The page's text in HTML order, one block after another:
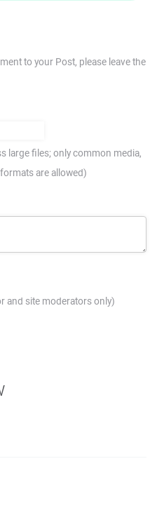
to your Post, please leave the
large files; only common media,
are allowed)
and site moderators only)